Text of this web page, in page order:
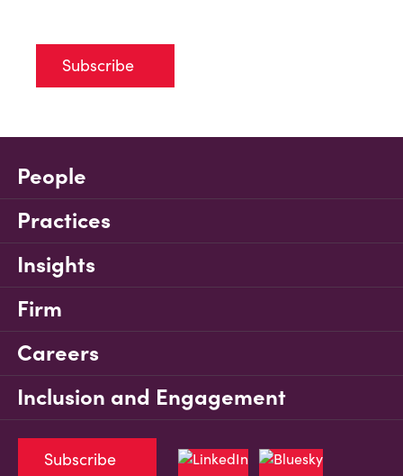
Subscribe
People
Practices
Insights
Firm
Careers
Inclusion and Engagement
Subscribe